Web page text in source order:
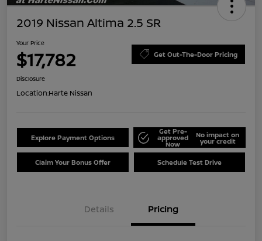
2019 Nissan Altima 2.5 SR
Your Price
$17,782 Get Out-The-Door Pricing
Disclosure
Location:Harte Nissan
Explore Payment Options
Get Pre-
approved
Now
No impact on
your credit
Claim Your Bonus Offer Schedule Test Drive
Details Pricing